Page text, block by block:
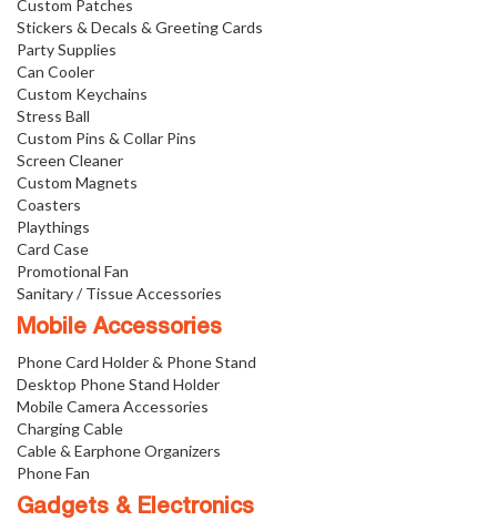
Custom Patches
Stickers & Decals & Greeting Cards
Party Supplies
Can Cooler
Custom Keychains
Stress Ball
Custom Pins & Collar Pins
Screen Cleaner
Custom Magnets
Coasters
Playthings
Card Case
Promotional Fan
Sanitary / Tissue Accessories
Mobile Accessories
Phone Card Holder & Phone Stand
Desktop Phone Stand Holder
Mobile Camera Accessories
Charging Cable
Cable & Earphone Organizers
Phone Fan
Gadgets & Electronics